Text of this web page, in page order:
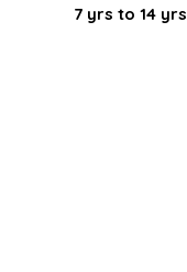
7 yrs to 14 yrs